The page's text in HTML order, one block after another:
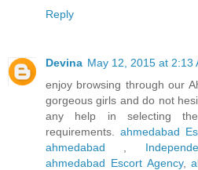
Reply
Devina May 12, 2015 at 2:13
enjoy browsing through our
gorgeous girls and do not
any help in selecting
requirements.
ahmedabad
ahmedabad
ahmedabad Escort Agency,